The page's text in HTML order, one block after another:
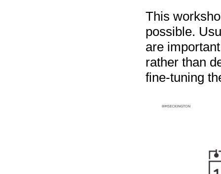
This
possible.
are
rather than
fine-tuning